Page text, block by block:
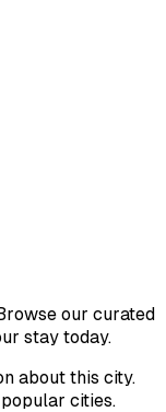
our curated
stay today.
about this city.
cities.